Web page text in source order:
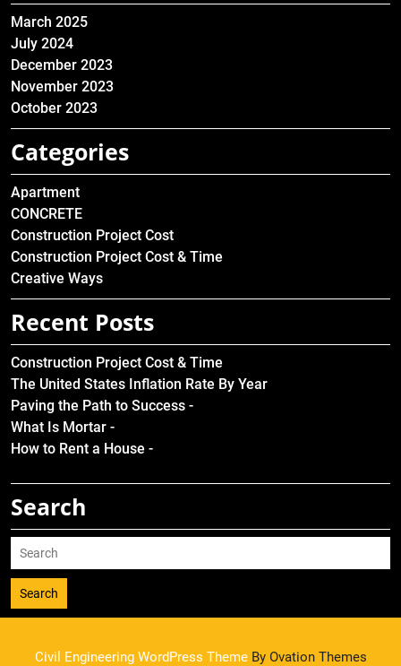
March 2025
July 2024
December 2023
November 2023
October 2023
Categories
Apartment
CONCRETE
Construction Project Cost
Construction Project Cost & Time
Creative Ways
Recent Posts
Construction Project Cost & Time
The United States Inflation Rate By Year
Paving the Path to Success -
What Is Mortar -
How to Rent a House -
Search
Search
Civil Engineering WordPress ThemeBy Ovation Themes